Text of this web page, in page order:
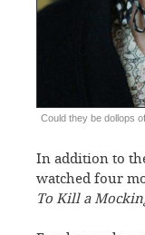
Could they be dollops
In addition to
watched four
To Kill a